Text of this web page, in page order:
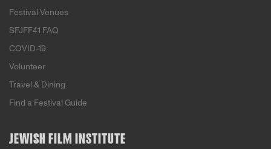
Festival Venues
SFJFF41 FAQ
COVID-19
Volunteer
Travel & Dining
Find a Festival Guide
JEWISH FILM INSTITUTE